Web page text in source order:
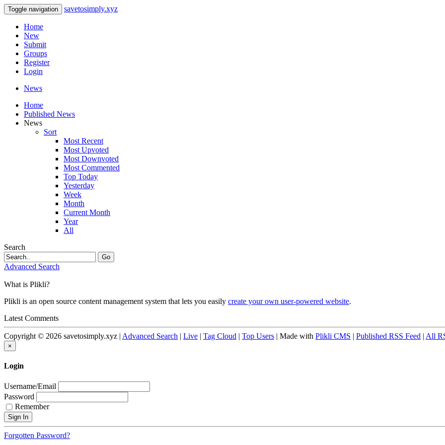
Toggle navigation savetosimply.xyz
Home
New
Submit
Groups
Register
Login
News
Home
Published News
News
Sort
Most Recent
Most Upvoted
Most Downvoted
Most Commented
Top Today
Yesterday
Week
Month
Current Month
Year
All
Search
Go
Advanced Search
What is Plikli?
Plikli is an open source content management system that lets you easily create your own user-powered website.
Latest Comments
Copyright © 2026 savetosimply.xyz | Advanced Search | Live | Tag Cloud | Top Users | Made with Plikli CMS | Published RSS Feed | All
×
Login
Username/Email
Password
Remember
Forgotten Password?